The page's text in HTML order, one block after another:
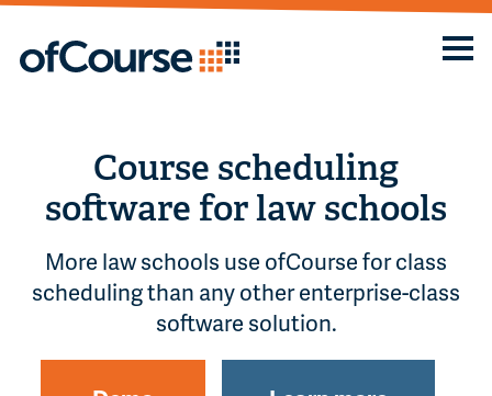
Course scheduling
software for law schools
More law schools use ofCourse for class
scheduling than any other enterprise-class
software solution.